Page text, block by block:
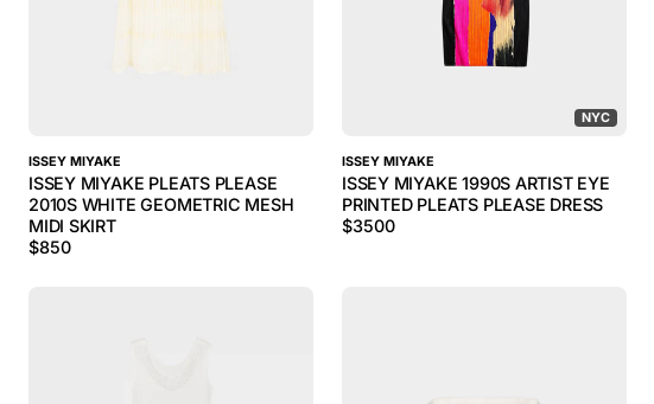
ISSEY MIYAKE
ISSEY MIYAKE PLEATS PLEASE
2010S WHITE GEOMETRIC MESH
MIDI SKIRT
$850
NYC
ISSEY MIYAKE
ISSEY MIYAKE 1990S ARTIST EYE
PRINTED PLEATS PLEASE DRESS
$3500